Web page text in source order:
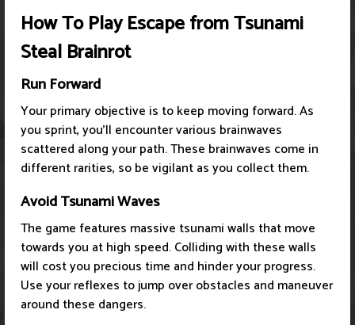
How To Play Escape from Tsunami
Steal Brainrot
Run Forward
Your primary objective is to keep moving forward. As
you sprint, you'll encounter various brainwaves
scattered along your path. These brainwaves come in
different rarities, so be vigilant as you collect them.
Avoid Tsunami Waves
The game features massive tsunami walls that move
towards you at high speed. Colliding with these walls
will cost you precious time and hinder your progress.
Use your reflexes to jump over obstacles and maneuver
around these dangers.